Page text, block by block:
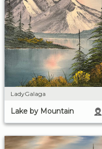
LadyGalaga
Lake by Mountain